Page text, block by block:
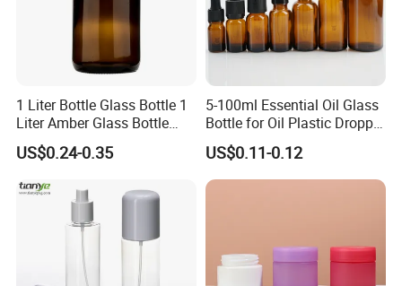
1 Liter Bottle Glass Bottle 1
Liter Amber Glass Bottle
with Lid
US$0.24-0.35
5-100ml Essential Oil Glass
Bottle for Oil Plastic Dropper
Cap
US$0.11-0.12